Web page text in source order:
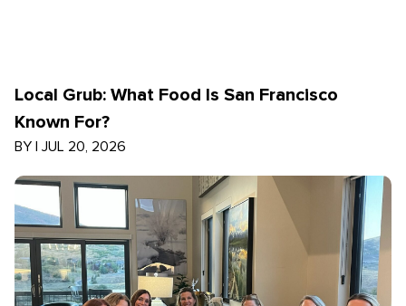
Local Grub: What Food Is San Francisco
Known For?
BY | JUL 20, 2026